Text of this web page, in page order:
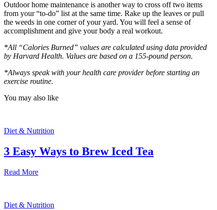
Outdoor home maintenance is another way to cross off two items
from your “to-do” list at the same time. Rake up the leaves or pull
the weeds in one corner of your yard. You will feel a sense of
accomplishment and give your body a real workout.
*All “Calories Burned” values are calculated using data provided
by Harvard Health. Values are based on a 155-pound person.
*Always speak with your health care provider before starting an
exercise routine.
You may also like
Diet & Nutrition
3 Easy Ways to Brew Iced Tea
Read More
Diet & Nutrition